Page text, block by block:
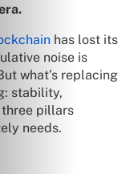
has lost its
noise is
what’s replacing
stability,
pillars
needs.